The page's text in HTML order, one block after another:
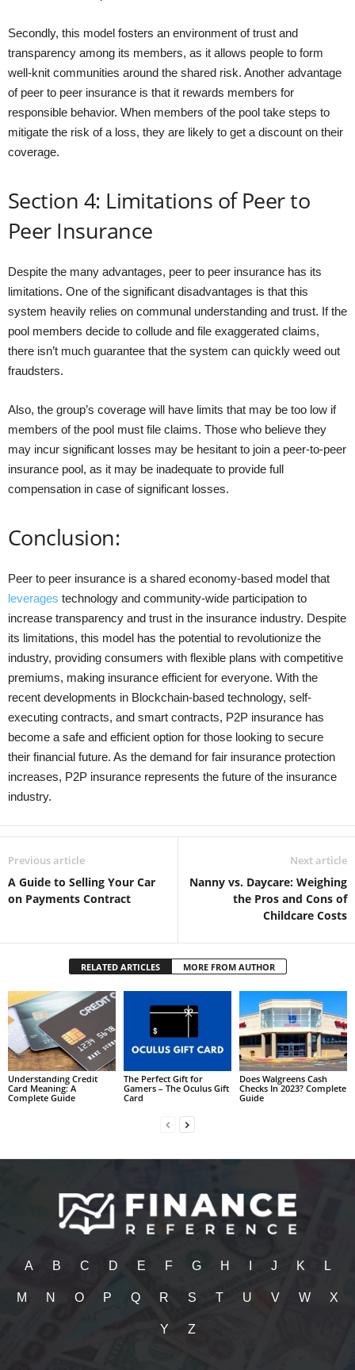
Secondly, this model fosters an environment of trust and
transparency among its members, as it allows people to form
well-knit communities around the shared risk. Another advantage
of peer to peer insurance is that it rewards members for
responsible behavior. When members of the pool take steps to
mitigate the risk of a loss, they are likely to get a discount on their
coverage.
Section 4: Limitations of Peer to
Peer Insurance
Despite the many advantages, peer to peer insurance has its
limitations. One of the significant disadvantages is that this
system heavily relies on communal understanding and trust. If the
pool members decide to collude and file exaggerated claims,
there isn’t much guarantee that the system can quickly weed out
fraudsters.
Also, the group’s coverage will have limits that may be too low if
members of the pool must file claims. Those who believe they
may incur significant losses may be hesitant to join a peer-to-peer
insurance pool, as it may be inadequate to provide full
compensation in case of significant losses.
Conclusion:
Peer to peer insurance is a shared economy-based model that
leverages technology and community-wide participation to
increase transparency and trust in the insurance industry. Despite
its limitations, this model has the potential to revolutionize the
industry, providing consumers with flexible plans with competitive
premiums, making insurance efficient for everyone. With the
recent developments in Blockchain-based technology, self-
executing contracts, and smart contracts, P2P insurance has
become a safe and efficient option for those looking to secure
their financial future. As the demand for fair insurance protection
increases, P2P insurance represents the future of the insurance
industry.
Previous article
A Guide to Selling Your Car
on Payments Contract
Next article
Nanny vs. Daycare: Weighing
the Pros and Cons of
Childcare Costs
RELATED ARTICLES MORE FROM AUTHOR
Understanding Credit
Card Meaning: A
Complete Guide
The Perfect Gift for
Gamers – The Oculus Gift
Card
Does Walgreens Cash
Checks In 2023? Complete
Guide
A B C D E F G H J K L
M N O P Q R S T U V W X
Y Z